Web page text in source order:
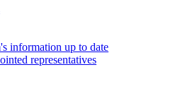
information up to date
representatives